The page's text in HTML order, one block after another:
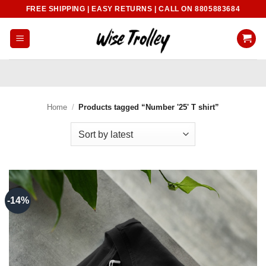
content
FREE SHIPPING | EASY RETURNS | CALL ON 8805883684
Home / Products tagged “Number '25' T shirt”
-14%